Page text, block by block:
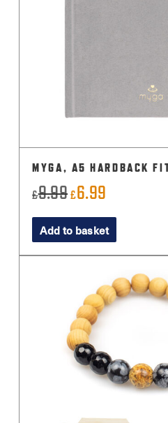
MYGA, A5 HARDBACK
£9.99Original
price
was:
£9.99.
£6.99
price
is:
£6.99.
Add to basket